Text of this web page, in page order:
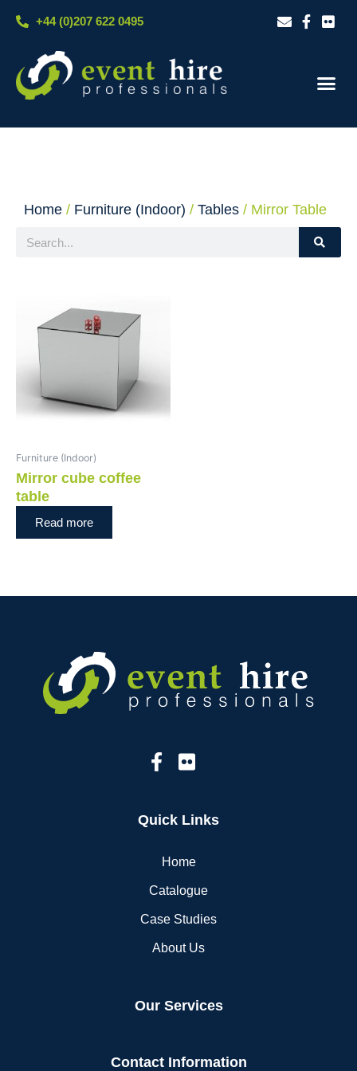
+44 (0)207 622 0495
Home / Furniture (Indoor) / Tables / Mirror Table
Search
Furniture (Indoor)
Mirror cube coffee
table
Read more
Quick Links
Home
Catalogue
Case Studies
About Us
Our Services
Contact Information